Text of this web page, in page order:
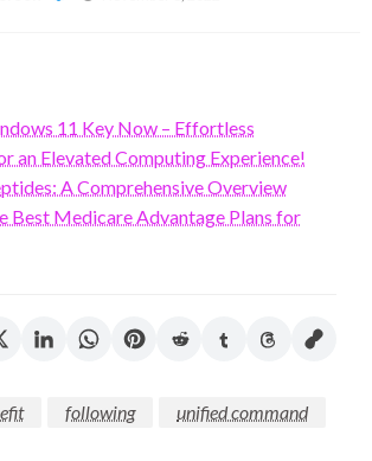
11 Key Now – Effortless
an Elevated Computing Experience!
A Comprehensive Overview
Best Medicare Advantage Plans for
following unified command